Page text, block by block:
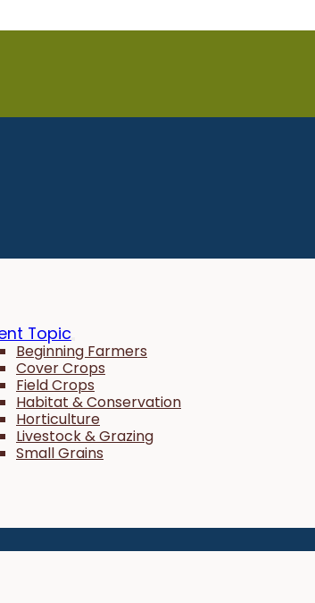
Topic
Beginning Farmers
Cover Crops
Field Crops
Habitat & Conservation
Horticulture
Livestock & Grazing
Small Grains